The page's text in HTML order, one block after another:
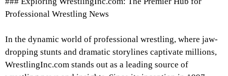
Professional Wrestling News
In the dynamic world of professional wrestling, where jaw-
dropping stunts and dramatic storylines captivate millions,
WrestlingInc.com stands out as a leading source of